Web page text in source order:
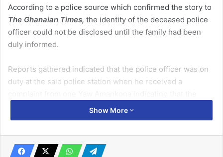
According to a police source which confirmed the story to
The Ghanaian Times, the identity of the deceased police
officer could not be disclosed until the family had been
duly informed.
Reports gathered indicated that the police officer was on
duty at the said police station when he received a
suspect had failed to supply him wood he had contracted
him for.
Related Articles
Show More